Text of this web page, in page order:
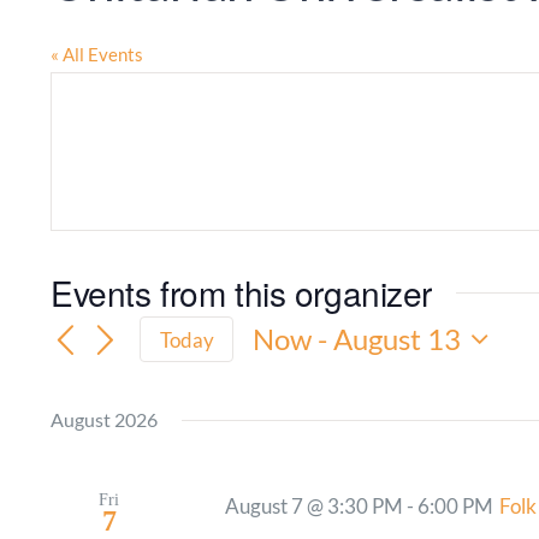
« All Events
Events from this organizer
Today Now - August 13
August 2026
Fri
7 August 7 @ 3:30 PM - 6:00 PM